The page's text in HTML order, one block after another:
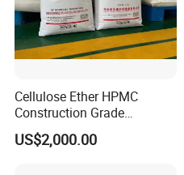
Cellulose Ether HPMC
Construction Grade
Hydroxypropyl
Methylcellulose
US$2,000.00